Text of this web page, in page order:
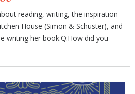
reading, writing, the inspiration
House (Simon & Schuster), and
writing her book.Q:How did you